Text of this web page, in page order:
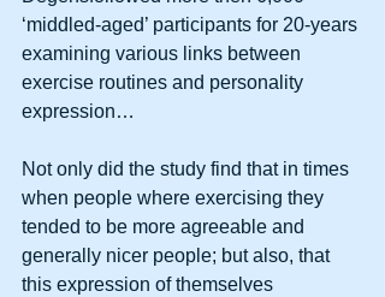
‘middled-aged’ participants for 20-years
examining various links between
exercise routines and personality
expression…
Not only did the study find that in times
when people where exercising they
tended to be more agreeable and
generally nicer people; but also, that
this expression of themselves